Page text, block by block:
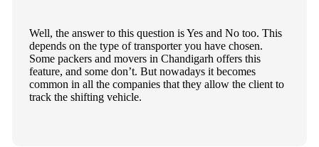
Well, the answer to this question is Yes and No too. This
depends on the type of transporter you have chosen.
Some packers and movers in Chandigarh offers this
feature, and some don’t. But nowadays it becomes
common in all the companies that they allow the client to
track the shifting vehicle.